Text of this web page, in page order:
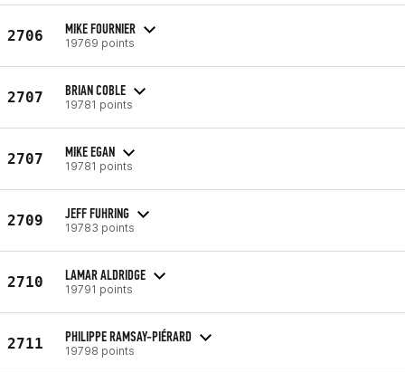
2706 MIKE FOURNIER
19769 points
2707 BRIAN COBLE
19781 points
2707 MIKE EGAN
19781 points
2709 JEFF FUHRING
19783 points
2710 LAMAR ALDRIDGE
19791 points
2711 PHILIPPE RAMSAY-PIÉRARD
19798 points